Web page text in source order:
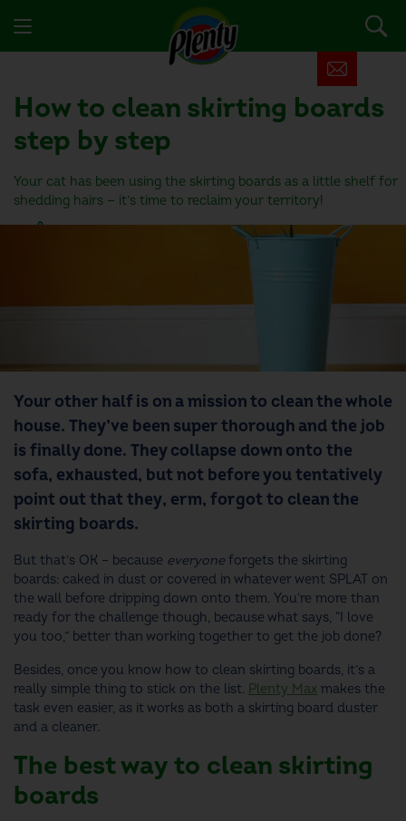
How to clean skirting boards
step by step
Your cat has been using the skirting boards as a little shelf for
shedding hairs — it’s time to reclaim your territory!
Your other half is on a mission to clean the whole
house. They’ve been super thorough and the job
is finally done. They collapse down onto the
sofa, exhausted, but not before you tentatively
point out that they, erm, forgot to clean the
skirting boards.
But that’s OK – because everyone forgets the skirting
boards: caked in dust or covered in whatever went SPLAT on
the wall before dripping down onto them. You're more than
ready for the challenge though, because what says, “I love
you too,” better than working together to get the job done?
Besides, once you know how to clean skirting boards, it’s a
really simple thing to stick on the list. Plenty Max makes the
task even easier, as it works as both a skirting board duster
and a cleaner.
The best way to clean skirting
boards